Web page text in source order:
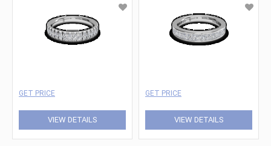
GET PRICE
VIEW DETAILS
GET PRICE
VIEW DETAILS